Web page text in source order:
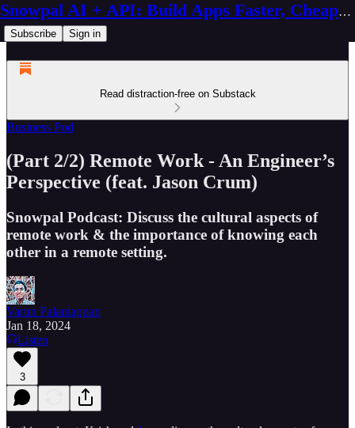
Snowpal AI + API: Build Apps Faster, Cheaper, Better
Subscribe Sign in
Read distraction-free on Substack
Business Pod
(Part 2/2) Remote Work - An Engineer’s
Perspective (feat. Jason Crum)
Snowpal Podcast: Discuss the cultural aspects of
remote work & the importance of knowing each
other in a remote setting.
Varun Palaniappan
Jan 18, 2024
Listen
3